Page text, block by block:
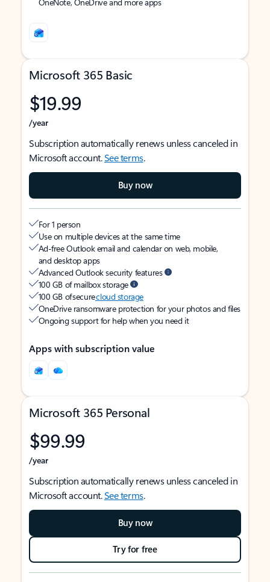
Microsoft 365 Basic
$19.99
/year
Subscription automatically renews unless canceled in
Microsoft account.See terms.
Buy now
For 1 person
Use on multiple devices at the same time
Ad-free Outlook email and calendar on web, mobile,
and desktop apps
Advanced Outlook security features
100 GB of mailbox storage
100 GB of securecloud storage
OneDrive ransomware protection for your photos and files
Ongoing support for help when you need it
Apps with subscription value
Microsoft 365 Personal
$99.99
/year
Subscription automatically renews unless canceled in
Microsoft account.See terms.
Buy now
Try for free